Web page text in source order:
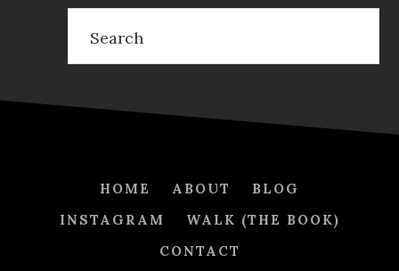
HOME ABOUT
BLOG
INSTAGRAM
WALK (THE BOOK)
CONTACT